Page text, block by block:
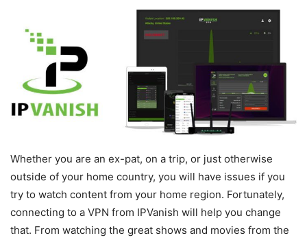
Whether you are an ex-pat, on a trip, or just otherwise
outside of your home country, you will have issues if you
try to watch content from your home region. Fortunately,
connecting to a VPN from IPVanish will help you change
that. From watching the great shows and movies from the